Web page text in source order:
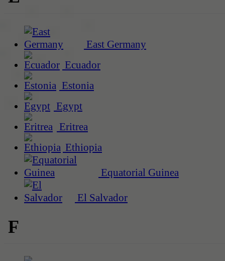
East Germany
Ecuador
Estonia
Egypt
Eritrea
Ethiopia
Equatorial Guinea
El Salvador
F